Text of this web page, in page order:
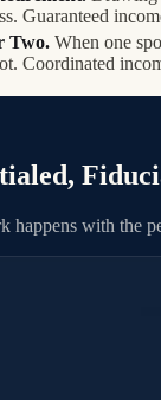
Guaranteed
Two. When one
Coordinated
happens with the